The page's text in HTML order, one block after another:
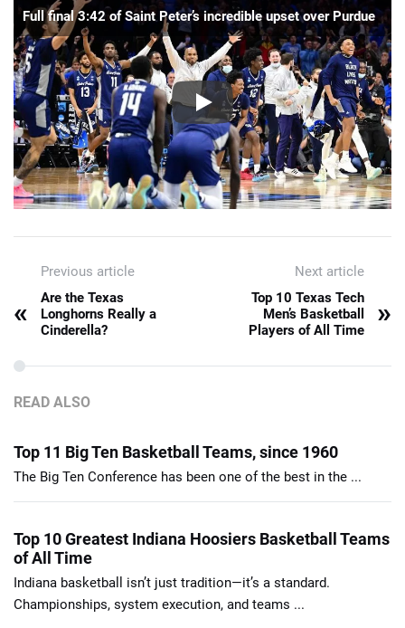
Full final 3:42 of Saint Peter’s incredible upset over Purdue
Previous article
«
Are the Texas
Longhorns Really a
Cinderella?
Next article
Top 10 Texas Tech
Men’s Basketball
Players of All Time
»
READ ALSO
Top 11 Big Ten Basketball Teams, since 1960
The Big Ten Conference has been one of the best in the ...
Top 10 Greatest Indiana Hoosiers Basketball Teams
of All Time
Indiana basketball isn’t just tradition—it’s a standard.
Championships, system execution, and teams ...